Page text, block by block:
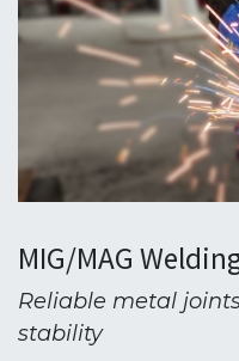
MIG/MAG
Reliable metal
stability